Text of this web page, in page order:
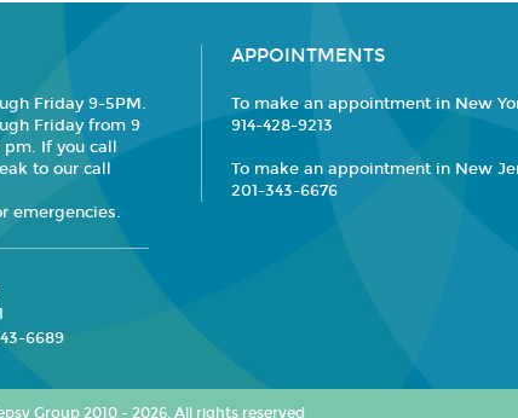
Friday 9-5PM.
Friday from 9
pm. If you call
to our call
emergencies.
6689
APPOINTMENTS
To make an appointment in New
914-428-9213
To make an appointment in New
201-343-6676
Group 2010 - 2026. All rights reserved